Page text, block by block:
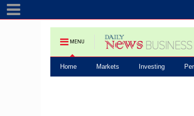
MENU
Home Markets Investing